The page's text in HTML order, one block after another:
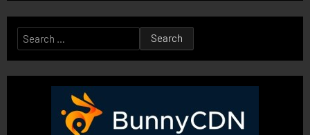
Search
for: